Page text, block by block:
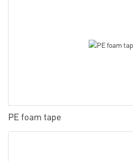
PE foam tape